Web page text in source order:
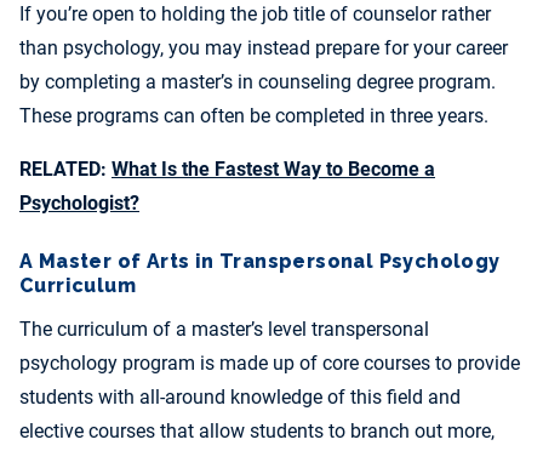
If you’re open to holding the job title of counselor rather
than psychology, you may instead prepare for your career
by completing a master’s in counseling degree program.
These programs can often be completed in three years.
RELATED: What Is the Fastest Way to Become a
Psychologist?
A Master of Arts in Transpersonal Psychology
Curriculum
The curriculum of a master’s level transpersonal
psychology program is made up of core courses to provide
students with all-around knowledge of this field and
elective courses that allow students to branch out more,